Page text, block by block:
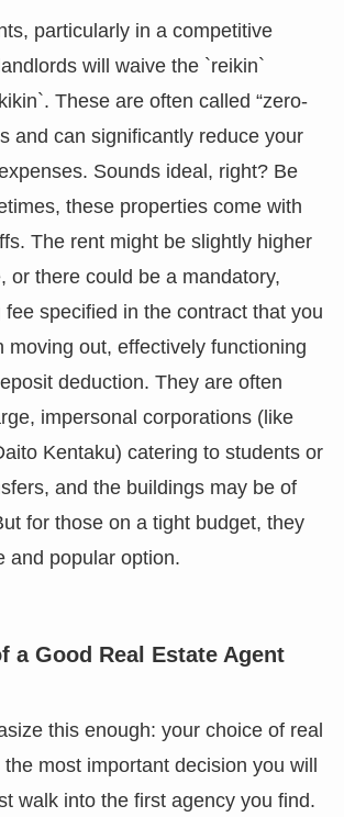
particularly in a competitive
will waive the `reikin`
These are often called “zero-
and can significantly reduce your
Sounds ideal, right? Be
these properties come with
The rent might be slightly higher
or there could be a mandatory,
specified in the contract that you
moving out, effectively functioning
deduction. They are often
impersonal corporations (like
Kentaku) catering to students or
and the buildings may be of
for those on a tight budget, they
and popular option.
a Good Real Estate Agent
this enough: your choice of real
most important decision you will
walk into the first agency you find.